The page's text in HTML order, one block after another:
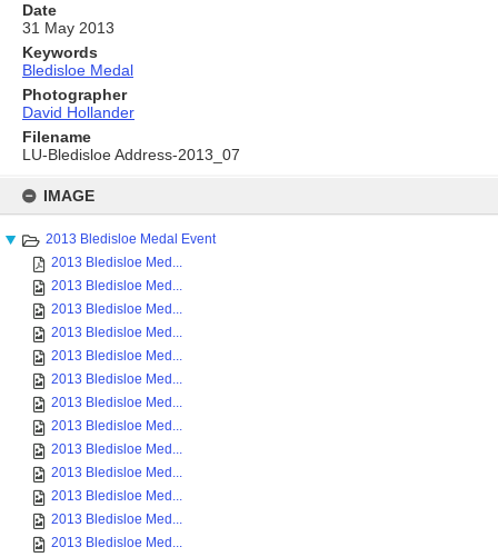
content
IMAGE
2013 Bledisloe Medal Event
2013 Bledisloe Med...
2013 Bledisloe Med...
2013 Bledisloe Med...
2013 Bledisloe Med...
2013 Bledisloe Med...
2013 Bledisloe Med...
2013 Bledisloe Med...
2013 Bledisloe Med...
2013 Bledisloe Med...
2013 Bledisloe Med...
2013 Bledisloe Med...
2013 Bledisloe Med...
2013 Bledisloe Med...
Date
31 May 2013
Keywords
Bledisloe Medal
Photographer
David Hollander
Filename
LU-Bledisloe Address-2013_07